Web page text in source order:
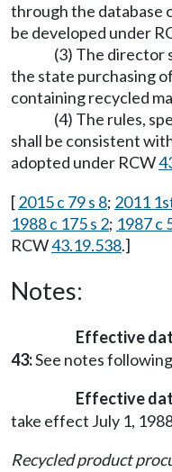
through the database
be developed under
(3) The director
the state purchasing
containing recycled
(4) The rules,
shall be consistent
adopted under RCW
[2015 c 79 s 8; 2011
1988 c 175 s 2; 1987 c
RCW43.19.538.]
Notes:
Effective
43:See notes
Effective
take effect July 1,
Recycled product